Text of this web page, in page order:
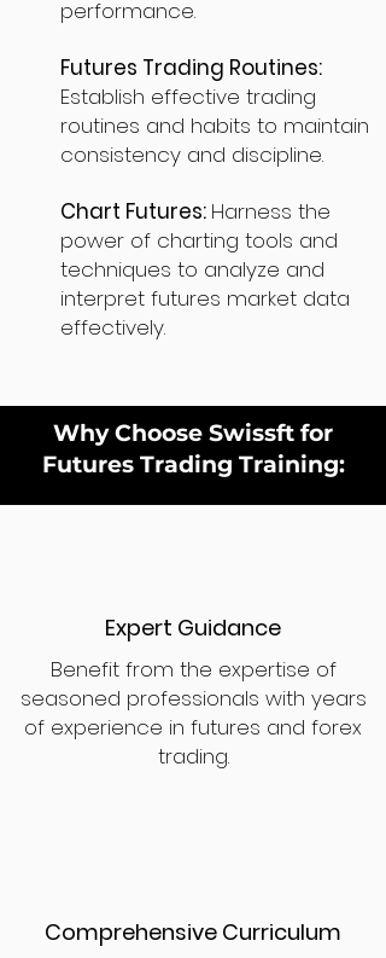
performance.
Futures Trading Routines:
Establish effective trading
routines and habits to maintain
consistency and discipline.
Chart Futures: Harness the
power of charting tools and
techniques to analyze and
interpret futures market data
effectively.
Why Choose Swissft for
Futures Trading Training:
Expert Guidance
Benefit from the expertise of
seasoned professionals with years
of experience in futures and forex
trading.
Comprehensive Curriculum